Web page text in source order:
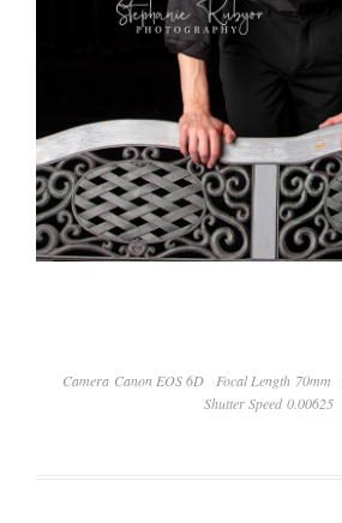
Camera Canon EOS 6D Focal Length 70mm
Shutter Speed 0.00625